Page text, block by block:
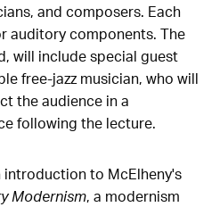
and composers. Each
auditory components. The
will include special guest
free-jazz musician, who will
the audience in a
following the lecture.
introduction to McElheny's
Modernism, a modernism